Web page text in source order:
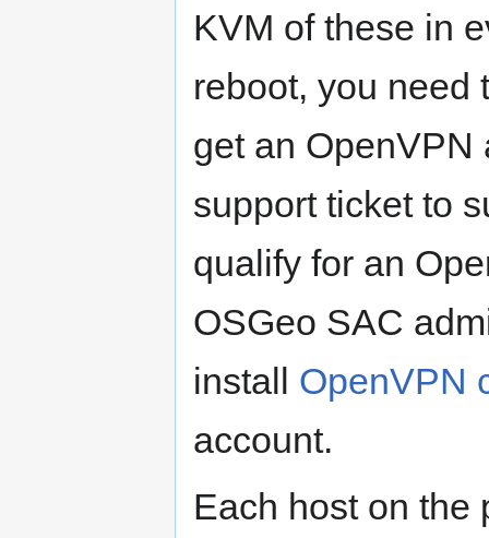
KVM of these in
reboot, you need
get an OpenVPN
support ticket to
qualify for an
OSGeo SAC
install OpenVPN
account.
Each host on the